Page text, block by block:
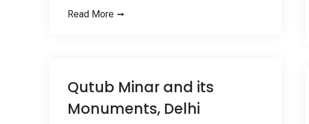
Read More
Qutub Minar and its
Monuments, Delhi